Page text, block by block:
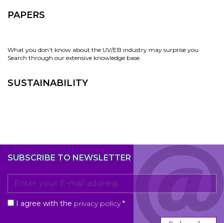
PAPERS
What you don’t know about the UV/EB industry may surprise you.
Search through our extensive knowledge base.
SUSTAINABILITY
SUBSCRIBE TO NEWSLETTER
I agree with the privacy policy *